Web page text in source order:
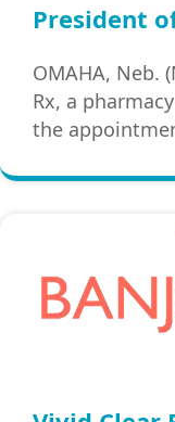
President
OMAHA, Neb.
Rx, a
the